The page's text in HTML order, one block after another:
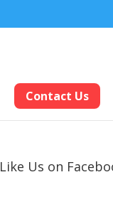
Contact Us
Like Us on